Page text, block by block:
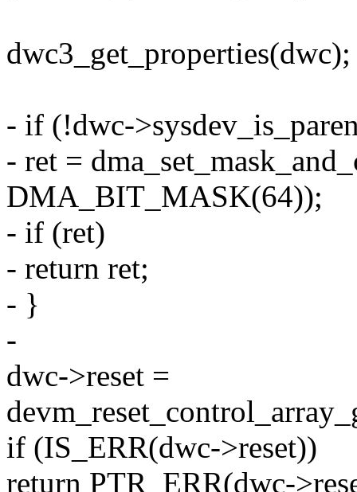
dwc3_get_properties(dwc);
- if (!dwc-
- ret =
DMA_BIT_MASK(64));
- if (ret)
- return ret;
- }
-
dwc->reset =
if (IS_ERR(dwc->reset))
return PTR_ERR(dwc-